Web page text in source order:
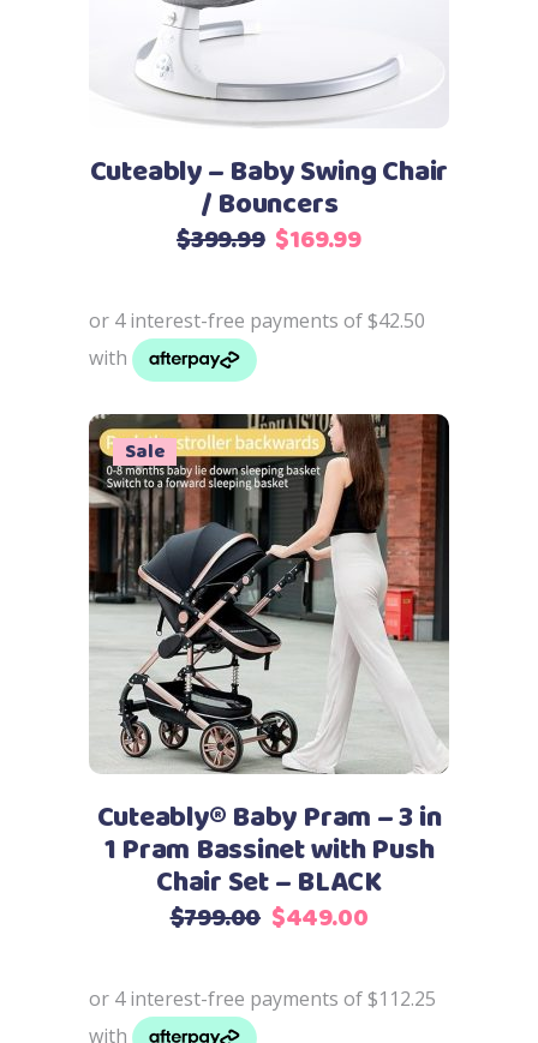
Cuteably – Baby Swing Chair
/ Bouncers
$399.99 Original
$399.99.
$169.99Current
$169.99.
Sale
Add to cart
Cuteably® Baby Pram – 3 in
1 Pram Bassinet with Push
Chair Set – BLACK
$799.00 Original
$799.00.
$449.00Current
$449.00.